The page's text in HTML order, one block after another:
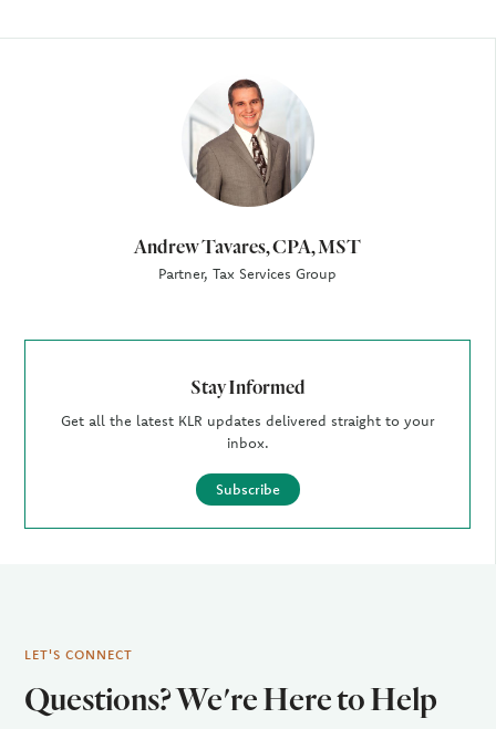
Andrew Tavares, CPA, MST
Partner, Tax Services Group
Stay Informed
Get all the latest KLR updates delivered straight to your
inbox.
Subscribe
LET'S CONNECT
Questions? We're Here to Help